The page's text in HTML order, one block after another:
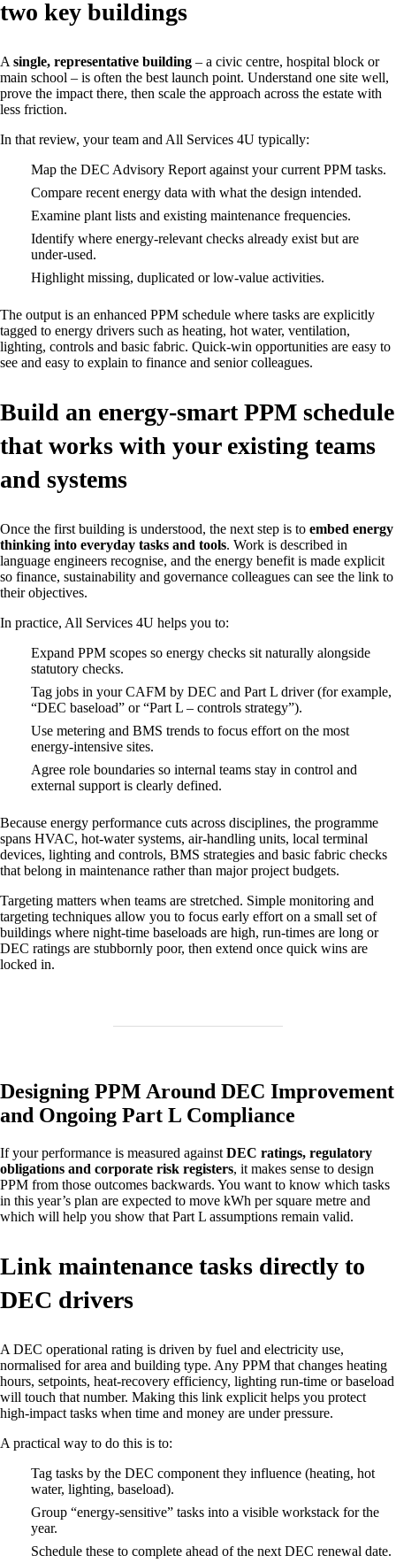
two key buildings
A single, representative building – a civic centre, hospital block or
main school – is often the best launch point. Understand one site well,
prove the impact there, then scale the approach across the estate with
less friction.
In that review, your team and All Services 4U typically:
Map the DEC Advisory Report against your current PPM tasks.
Compare recent energy data with what the design intended.
Examine plant lists and existing maintenance frequencies.
Identify where energy‑relevant checks already exist but are
under‑used.
Highlight missing, duplicated or low‑value activities.
The output is an enhanced PPM schedule where tasks are explicitly
tagged to energy drivers such as heating, hot water, ventilation,
lighting, controls and basic fabric. Quick‑win opportunities are easy to
see and easy to explain to finance and senior colleagues.
Build an energy‑smart PPM schedule
that works with your existing teams
and systems
Once the first building is understood, the next step is to embed energy
thinking into everyday tasks and tools. Work is described in
language engineers recognise, and the energy benefit is made explicit
so finance, sustainability and governance colleagues can see the link to
their objectives.
In practice, All Services 4U helps you to:
Expand PPM scopes so energy checks sit naturally alongside
statutory checks.
Tag jobs in your CAFM by DEC and Part L driver (for example,
“DEC baseload” or “Part L – controls strategy”).
Use metering and BMS trends to focus effort on the most
energy‑intensive sites.
Agree role boundaries so internal teams stay in control and
external support is clearly defined.
Because energy performance cuts across disciplines, the programme
spans HVAC, hot‑water systems, air‑handling units, local terminal
devices, lighting and controls, BMS strategies and basic fabric checks
that belong in maintenance rather than major project budgets.
Targeting matters when teams are stretched. Simple monitoring and
targeting techniques allow you to focus early effort on a small set of
buildings where night‑time baseloads are high, run‑times are long or
DEC ratings are stubbornly poor, then extend once quick wins are
locked in.
Designing PPM Around DEC Improvement
and Ongoing Part L Compliance
If your performance is measured against DEC ratings, regulatory
obligations and corporate risk registers, it makes sense to design
PPM from those outcomes backwards. You want to know which tasks
in this year’s plan are expected to move kWh per square metre and
which will help you show that Part L assumptions remain valid.
Link maintenance tasks directly to
DEC drivers
A DEC operational rating is driven by fuel and electricity use,
normalised for area and building type. Any PPM that changes heating
hours, setpoints, heat‑recovery efficiency, lighting run‑time or baseload
will touch that number. Making this link explicit helps you protect
high‑impact tasks when time and money are under pressure.
A practical way to do this is to:
Tag tasks by the DEC component they influence (heating, hot
water, lighting, baseload).
Group “energy‑sensitive” tasks into a visible workstack for the
year.
Schedule these to complete ahead of the next DEC renewal date.